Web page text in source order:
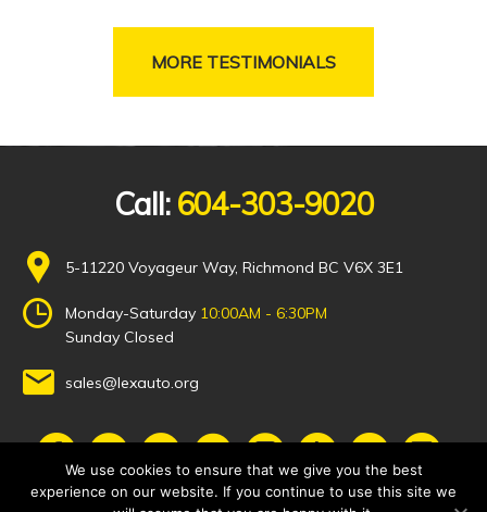
MORE TESTIMONIALS
Call: 604-303-9020
5-11220 Voyageur Way, Richmond BC V6X 3E1
Monday-Saturday 10:00AM - 6:30PM
Sunday Closed
sales@lexauto.org
We use cookies to ensure that we give you the best
experience on our website. If you continue to use this site we